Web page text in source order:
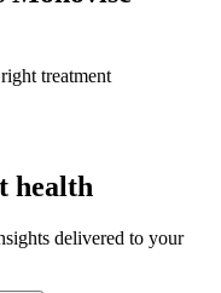
treatment
health
delivered to your